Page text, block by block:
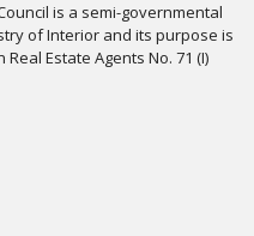
is a semi-governmental
of Interior and its purpose is
Estate Agents No. 71 (I)